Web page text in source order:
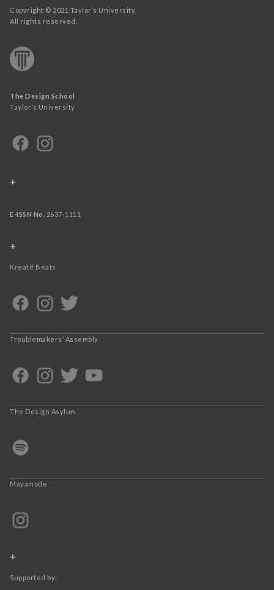
Copyright © 2021 Taylor’s University.
All rights reserved.
The Design School
Taylor’s University
+
E-ISSN No. 2637-1111
+
Kreatif Beats
Troublemakers’ Assembly
The Design Asylum
Mayamode
+
Supported by: